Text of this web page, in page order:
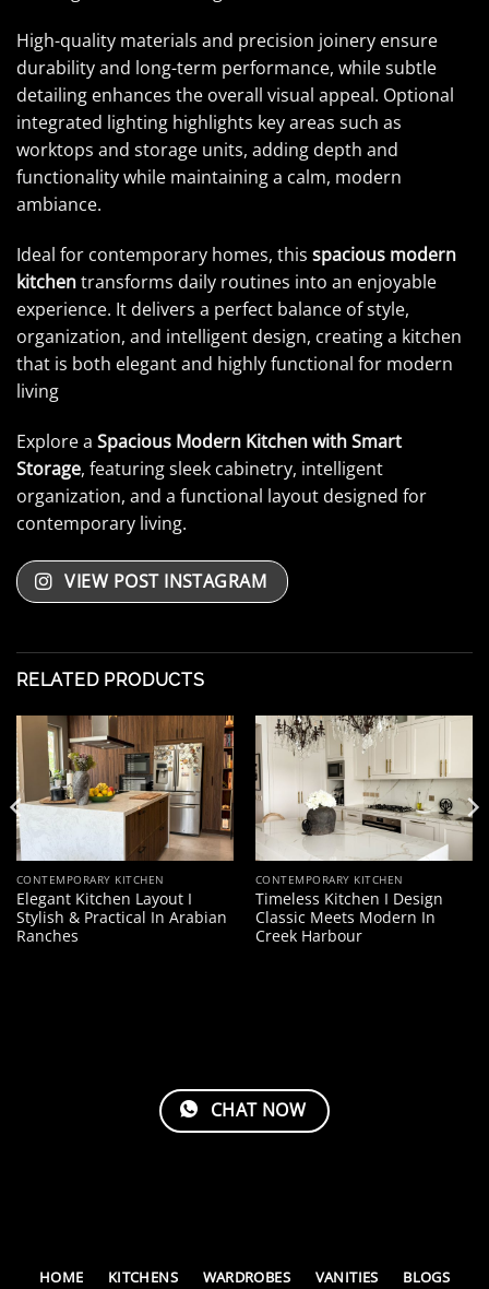
High-quality materials and precision joinery ensure
durability and long-term performance, while subtle
detailing enhances the overall visual appeal. Optional
integrated lighting highlights key areas such as
worktops and storage units, adding depth and
functionality while maintaining a calm, modern
ambiance.
Ideal for contemporary homes, this spacious modern
kitchentransforms daily routines into an enjoyable
experience. It delivers a perfect balance of style,
organization, and intelligent design, creating a kitchen
that is both elegant and highly functional for modern
living
Explore a Spacious Modern Kitchen with Smart
Storage, featuring sleek cabinetry, intelligent
organization, and a functional layout designed for
contemporary living.
VIEW POST INSTAGRAM
RELATED PRODUCTS
CONTEMPORARY KITCHEN
Elegant Kitchen Layout I
Stylish & Practical In Arabian
Ranches
CONTEMPORARY KITCHEN
Timeless Kitchen I Design
Classic Meets Modern In
Creek Harbour
CHAT NOW
HOME KITCHENS WARDROBES VANITIES BLOGS